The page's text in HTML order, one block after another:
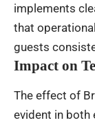
implements
that
guests
Impact on
The effect of
evident in both